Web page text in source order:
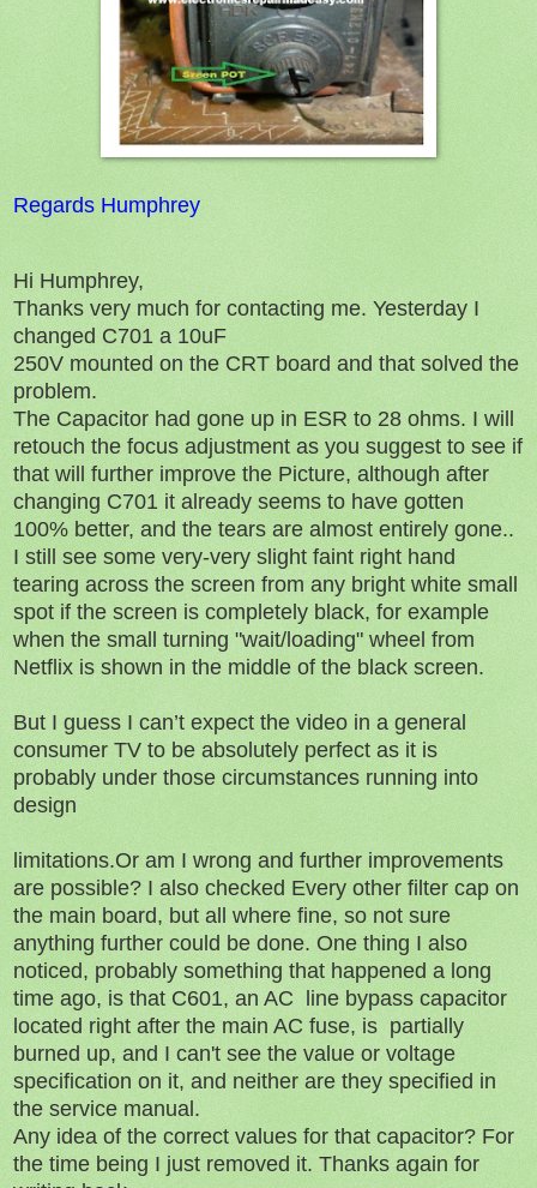
Regards Humphrey
Hi Humphrey,
Thanks very much for contacting me. Yesterday I
changed C701 a 10uF
250V mounted on the CRT board and that solved the
problem.
The Capacitor had gone up in ESR to 28 ohms. I will
retouch the focus adjustment as you suggest to see if
that will further improve the Picture, although after
changing C701 it already seems to have gotten
100% better, and the tears are almost entirely gone..
I still see some very-very slight faint right hand
tearing across the screen from any bright white small
spot if the screen is completely black, for example
when the small turning "wait/loading" wheel from
Netflix is shown in the middle of the black screen.
But I guess I can’t expect the video in a general
consumer TV to be absolutely perfect as it is
probably under those circumstances running into
design
limitations.Or am I wrong and further improvements
are possible? I also checked Every other filter cap on
the main board, but all where fine, so not sure
anything further could be done. One thing I also
noticed, probably something that happened a long
time ago, is that C601, an AC line bypass capacitor
located right after the main AC fuse, is partially
burned up, and I can't see the value or voltage
specification on it, and neither are they specified in
the service manual.
Any idea of the correct values for that capacitor? For
the time being I just removed it. Thanks again for